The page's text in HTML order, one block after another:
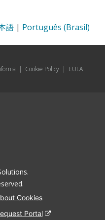
語 | Português (Brasil)
| Cookie Policy | EULA
Cookies
Portal